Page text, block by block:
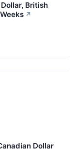
British
↗
Dollar